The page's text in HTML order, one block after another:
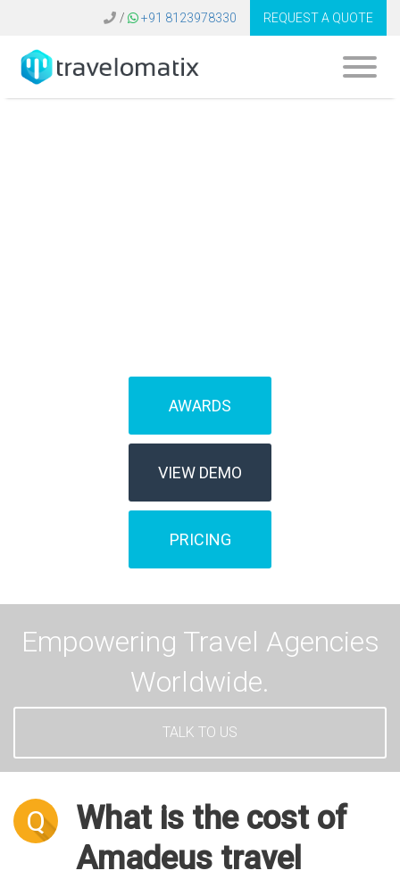
/ +91 8123978330 REQUEST A QUOTE
AWARDS
VIEW DEMO
PRICING
Empowering Travel Agencies
Worldwide.
TALK TO US
Q
What is the cost of
Amadeus travel